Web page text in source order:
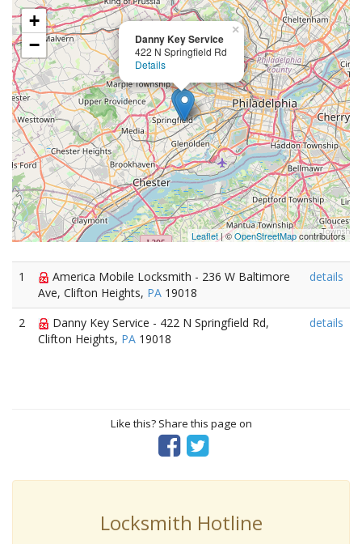
Danny Key Service
422 N Springfield Rd
Details
×
+
−
Leaflet| ©OpenStreetMapcontributors
1
America Mobile Locksmith - 236 W Baltimore
Ave, Clifton Heights, PA 19018
details
2
Danny Key Service - 422 N Springfield Rd,
Clifton Heights, PA 19018
details
Like this? Share this page on
Locksmith Hotline